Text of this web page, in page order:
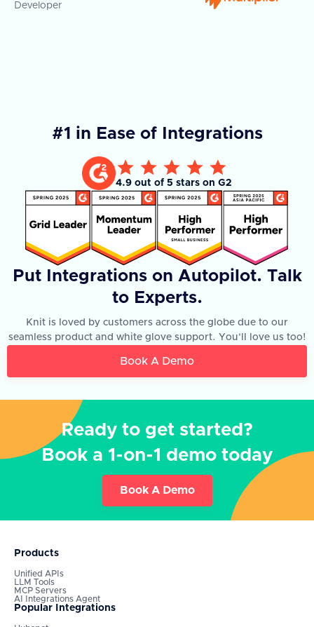
Developer
#1 in Ease of Integrations
4.9 out of 5 stars on G2
Put Integrations on Autopilot. Talk
to Experts.
Knit is loved by customers across the globe due to our
seamless product and white glove support. You'll love us too!
Book A Demo
Ready to get started?
Book a 1-on-1 demo today
Book A Demo
Products
Unified APIs
LLM Tools
MCP Servers
AI Integrations Agent
Popular Integrations